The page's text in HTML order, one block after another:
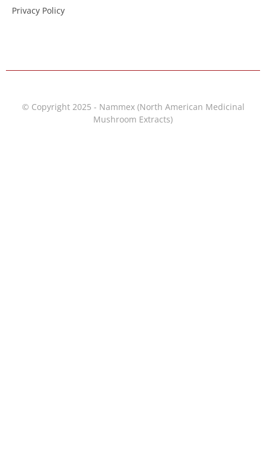
Privacy Policy
© Copyright 2025 - Nammex (North American Medicinal
Mushroom Extracts)